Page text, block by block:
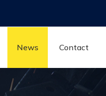
News Contact